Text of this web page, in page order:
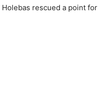
rescued a point for